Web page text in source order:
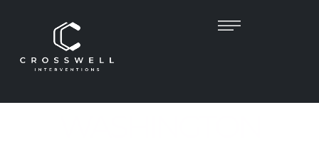
MENTAL HEALTH
INTERVENTIONIST IN